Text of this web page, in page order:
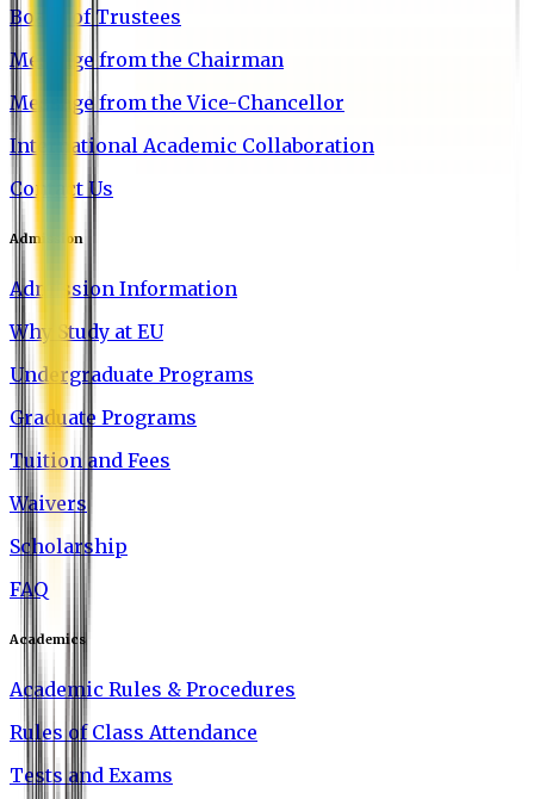
Board of Trustees
Message from the Chairman
Message from the Vice-Chancellor
International Academic Collaboration
Contact Us
Admission
Admission Information
Why Study at EU
Undergraduate Programs
Graduate Programs
Tuition and Fees
Waivers
Scholarship
FAQ
Academics
Academic Rules & Procedures
Rules of Class Attendance
Tests and Exams